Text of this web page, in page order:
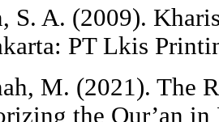
S. A. (2009).
PT Lkis
M. (2021). The
the Qur’an